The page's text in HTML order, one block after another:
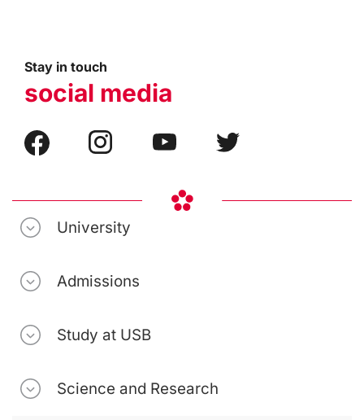
Stay in touch
social media
University
Admissions
Study at USB
Science and Research